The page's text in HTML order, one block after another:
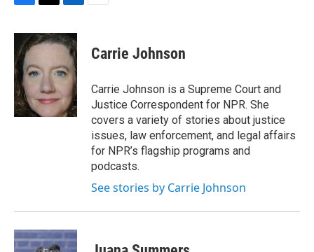
c
e
b
o
o
k
i
t
e
r
n
k
d
n
Carrie Johnson
Carrie Johnson is a Supreme Court and
Justice Correspondent for NPR. She
covers a variety of stories about justice
issues, law enforcement, and legal affairs
for NPR’s flagship programs and
podcasts.
See stories by Carrie Johnson